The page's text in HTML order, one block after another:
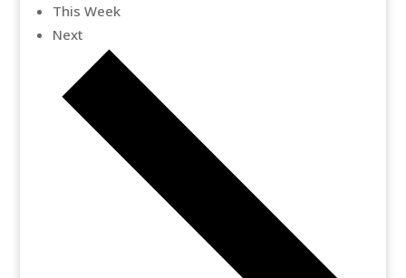
This Week
Next